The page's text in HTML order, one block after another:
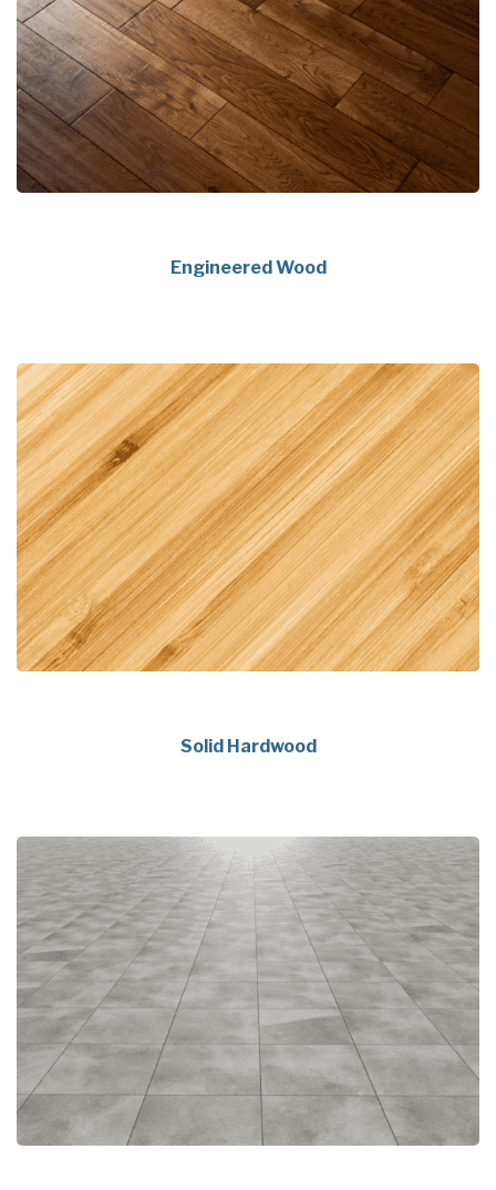
Engineered Wood
Solid Hardwood